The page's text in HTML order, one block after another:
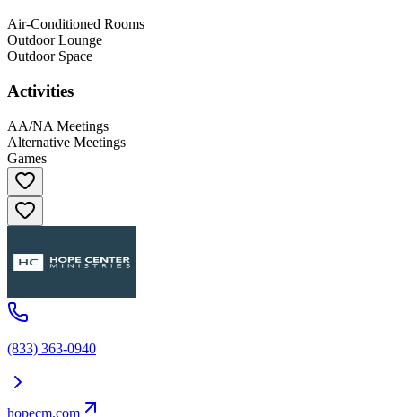
Air-Conditioned Rooms
Outdoor Lounge
Outdoor Space
Activities
AA/NA Meetings
Alternative Meetings
Games
(833) 363-0940
hopecm.com